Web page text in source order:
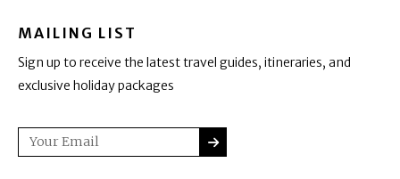
MAILING LIST
Sign up to receive the latest travel guides, itineraries, and
exclusive holiday packages
Email SUBMIT